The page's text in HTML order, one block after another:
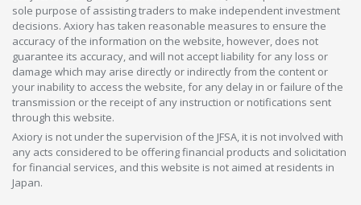
sole purpose of assisting traders to make independent investment
decisions. Axiory has taken reasonable measures to ensure the
accuracy of the information on the website, however, does not
guarantee its accuracy, and will not accept liability for any loss or
damage which may arise directly or indirectly from the content or
your inability to access the website, for any delay in or failure of the
transmission or the receipt of any instruction or notifications sent
through this website.
Axiory is not under the supervision of the JFSA, it is not involved with
any acts considered to be offering financial products and solicitation
for financial services, and this website is not aimed at residents in
Japan.